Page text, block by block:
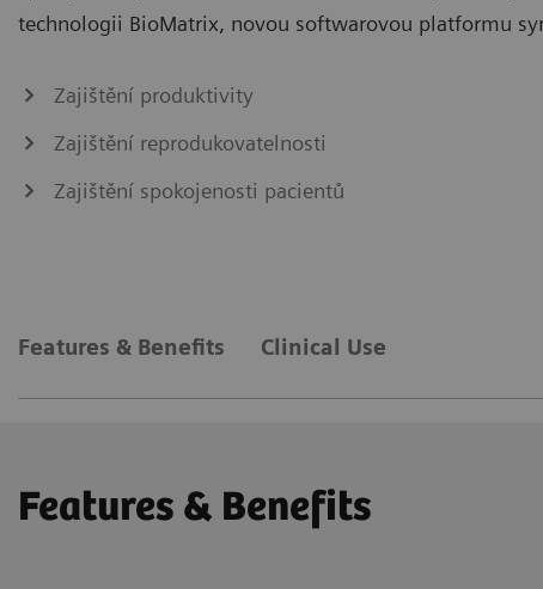
technologii BioMatrix, novou softwarovou platformu
Zajištění produktivity
Zajištění reprodukovatelnosti
Zajištění spokojenosti pacientů
Features & Benefits Clinical Use
Features & Benefits